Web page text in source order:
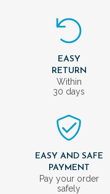
EASY
RETURN
Within
30 days
EASY AND SAFE
PAYMENT
Pay your order
safely